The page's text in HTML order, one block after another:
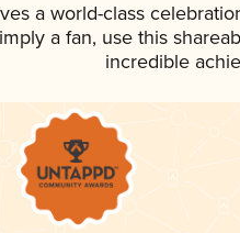
a world-class
a fan, use this
incredible